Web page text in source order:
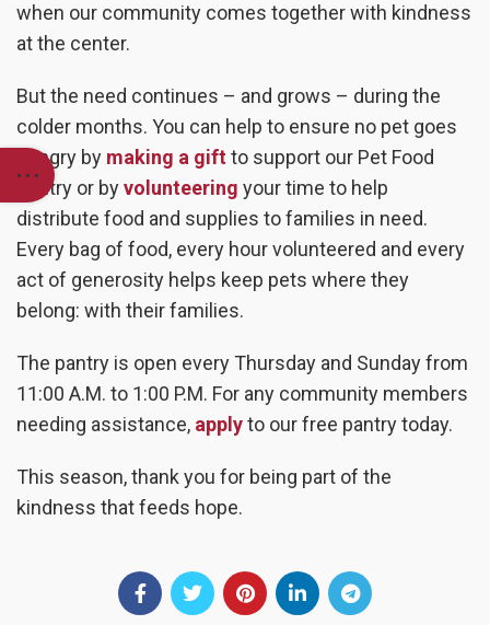
when our community comes together with kindness
at the center.
But the need continues – and grows – during the
colder months. You can help to ensure no pet goes
hungry by making a giftto support our Pet Food
Pantry or byvolunteering your time to help
distribute food and supplies to families in need.
Every bag of food, every hour volunteered and every
act of generosity helps keep pets where they
belong: with their families.
The pantry is open every Thursday and Sunday from
11:00 A.M. to 1:00 P.M. For any community members
needing assistance, applyto our free pantry today.
This season, thank you for being part of the
kindness that feeds hope.